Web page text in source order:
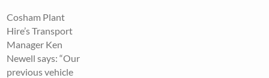
Cosham Plant
Hire’s Transport
Manager Ken
Newell says: “Our
previous vehicle